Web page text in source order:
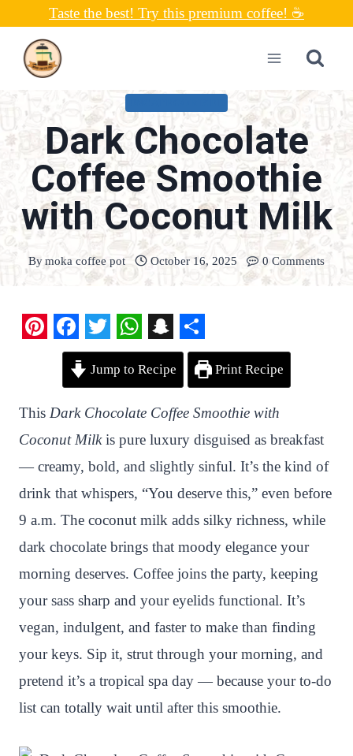
content
Taste the best! Try this premium coffee! ☕
Dark Chocolate
Coffee Smoothie
with Coconut Milk
Bymoka coffee pot October 16, 2025 0 Comments
n
t
e
r
e
s
t
F
c
e
b
o
o
k
T
w
i
t
t
e
r
W
h
a
t
s
A
p
p
S
n
a
p
c
h
a
t
S
r
e
Jump to Recipe Print Recipe
This Dark Chocolate Coffee Smoothie with
Coconut Milkis pure luxury disguised as breakfast
— creamy, bold, and slightly sinful. It’s the kind of
drink that whispers, “You deserve this,” even before
9 a.m. The coconut milk adds silky richness, while
dark chocolate brings that moody elegance your
morning deserves. Coffee joins the party, keeping
your sass sharp and your eyelids functional. It’s
vegan, indulgent, and faster to make than finding
your keys. Sip it, strut through your morning, and
pretend it’s a tropical spa day — because your to-do
list can totally wait until after this smoothie.